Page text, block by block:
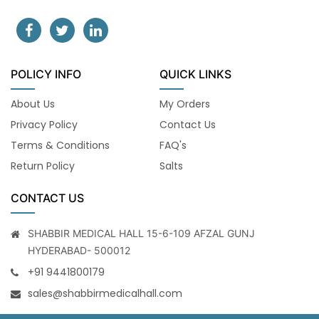
POLICY INFO
About Us
Privacy Policy
Terms & Conditions
Return Policy
QUICK LINKS
My Orders
Contact Us
FAQ's
Salts
CONTACT US
SHABBIR MEDICAL HALL 15-6-109 AFZAL GUNJ
HYDERABAD- 500012
+91 9441800179
sales@shabbirmedicalhall.com